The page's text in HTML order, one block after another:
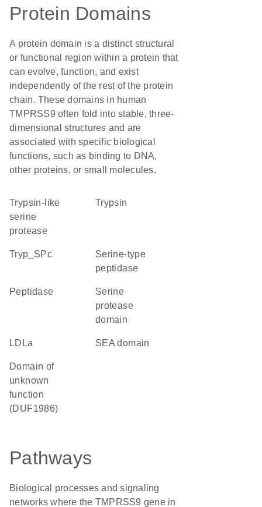
Protein Domains
A protein domain is a distinct structural
or functional region within a protein that
can evolve, function, and exist
independently of the rest of the protein
chain. These domains in human
TMPRSS9 often fold into stable, three-
dimensional structures and are
associated with specific biological
functions, such as binding to DNA,
other proteins, or small molecules.
Trypsin-like
serine
protease
trypsin
Tryp_SPc
serine-type
peptidase
peptidase
serine
protease
domain
LDLa SEA domain
Domain of
unknown
function
(DUF1986)
Pathways
Biological processes and signaling
networks where the TMPRSS9 gene in